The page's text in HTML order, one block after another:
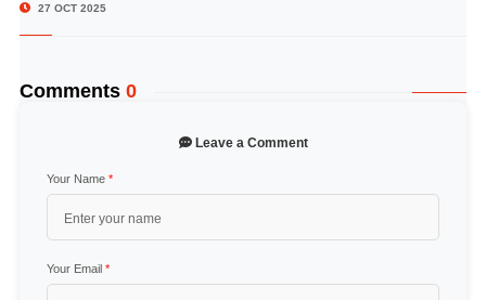
27 OCT 2025
Comments 0
Leave a Comment
Your Name *
Your Email *